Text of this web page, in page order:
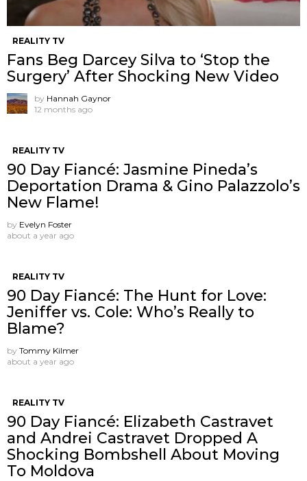
REALITY TV
Fans Beg Darcey Silva to ‘Stop the
Surgery’ After Shocking New Video
by Hannah Gaynor
12 months ago
REALITY TV
90 Day Fiancé: Jasmine Pineda’s
Deportation Drama & Gino Palazzolo’s
New Flame!
by Evelyn Foster
about a year ago
REALITY TV
90 Day Fiancé: The Hunt for Love:
Jeniffer vs. Cole: Who’s Really to
Blame?
by Tommy Kilmer
about a year ago
REALITY TV
90 Day Fiancé: Elizabeth Castravet
and Andrei Castravet Dropped A
Shocking Bombshell About Moving
To Moldova